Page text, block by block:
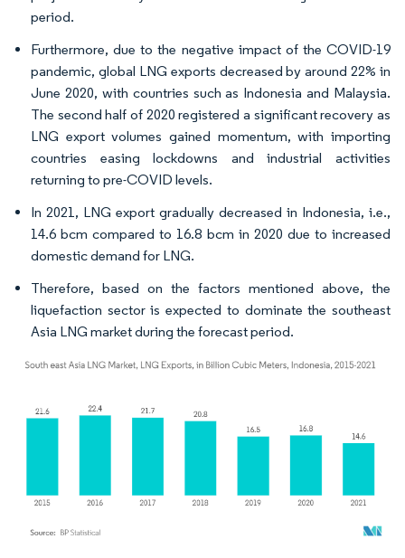
period.
Furthermore, due to the negative impact of the COVID-19
pandemic, global LNG exports decreased by around 22% in
June 2020, with countries such as Indonesia and Malaysia.
The second half of 2020 registered a significant recovery as
LNG export volumes gained momentum, with importing
countries easing lockdowns and industrial activities
returning to pre-COVID levels.
In 2021, LNG export gradually decreased in Indonesia, i.e.,
14.6 bcm compared to 16.8 bcm in 2020 due to increased
domestic demand for LNG.
Therefore, based on the factors mentioned above, the
liquefaction sector is expected to dominate the southeast
Asia LNG market during the forecast period.